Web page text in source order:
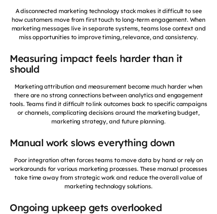
A disconnected marketing technology stack makes it difficult to see
how customers move from first touch to long-term engagement. When
marketing messages live in separate systems, teams lose context and
miss opportunities to improve timing, relevance, and consistency.
Measuring impact feels harder than it
should
Marketing attribution and measurement become much harder when
there are no strong connections between analytics and engagement
tools. Teams find it difficult to link outcomes back to specific campaigns
or channels, complicating decisions around the marketing budget,
marketing strategy, and future planning.
Manual work slows everything down
Poor integration often forces teams to move data by hand or rely on
workarounds for various marketing processes. These manual processes
take time away from strategic work and reduce the overall value of
marketing technology solutions.
Ongoing upkeep gets overlooked